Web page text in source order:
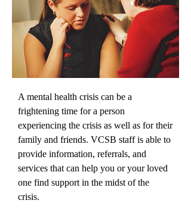
A mental health crisis can be a
frightening time for a person
experiencing the crisis as well as for their
family and friends. VCSB staff is able to
provide information, referrals, and
services that can help you or your loved
one find support in the midst of the
crisis.